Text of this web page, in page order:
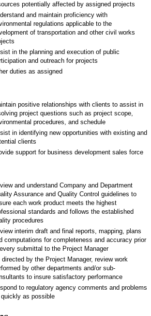
potentially affected by assigned projects
and maintain proficiency with
regulations applicable to the
of transportation and other civil works
in the planning and execution of public
and outreach for projects
duties as assigned
positive relationships with clients to assist in
project questions such as project scope,
procedures, and schedule
in identifying new opportunities with existing and
clients
support for business development sales force
and understand Company and Department
Assurance and Quality Control guidelines to
each work product meets the highest
standards and follows the established
procedures
interim draft and final reports, mapping, plans
computations for completeness and accuracy prior
submittal to the Project Manager
directed by the Project Manager, review work
by other departments and/or sub-
to insure satisfactory performance
to regulatory agency comments and problems
as possible